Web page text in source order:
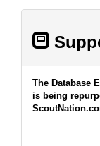
The Database
is being